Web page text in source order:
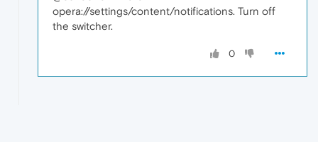
opera://settings/content/notifications. Turn off
the switcher.
0